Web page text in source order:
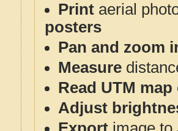
Print aerial
posters
Pan and zoom
Measure
Read UTM
Adjust